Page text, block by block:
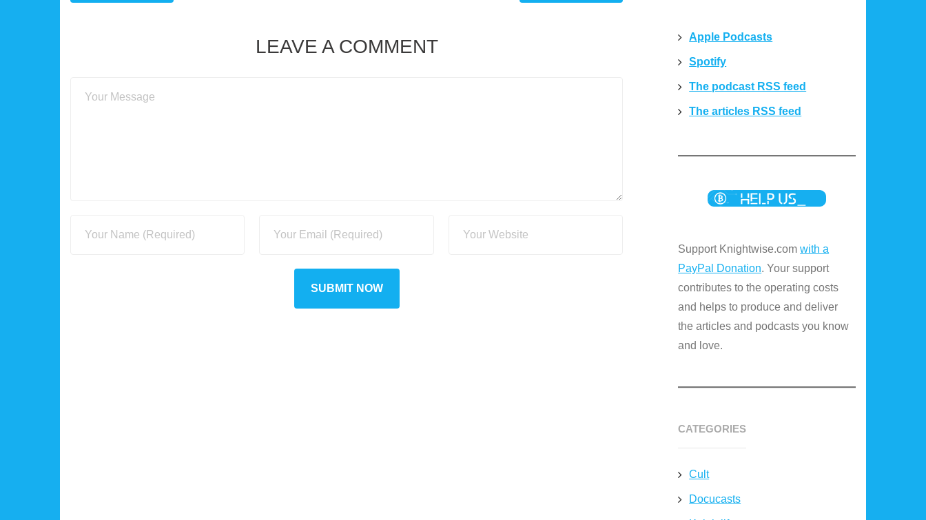
LEAVE A COMMENT Apple Podcasts
Spotify
The podcast RSS feed
The articles RSS feed
Support Knightwise.comwith a
PayPal Donation. Your support
contributes to the operating costs
and helps to produce and deliver
the articles and podcasts you know
and love.
CATEGORIES
Cult
Docucasts